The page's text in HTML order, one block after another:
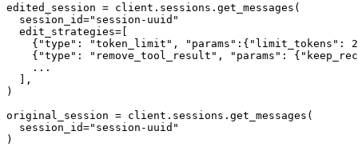
edited_session = client.sessions.get_messages(
  session_id="session-uuid"
  edit_strategies=[
{"type": "token_limit", "params":{"limit_tokens":
{"type": "remove_tool_result", "params":
    ...
  ],
)
original_session = client.sessions.get_messages(
  session_id="session-uuid"
)